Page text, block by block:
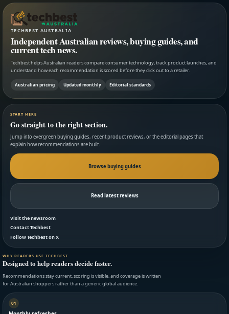
TECHBEST AUSTRALIA
Independent Australian reviews, buying guides, and
current tech news.
Techbest helps Australian readers compare consumer technology, track product launches, and
understand how each recommendation is scored before they click out to a retailer.
Australian pricing Updated monthly Editorial standards
START HERE
Go straight to the right section.
Jump into evergreen buying guides, recent product reviews, or the editorial pages that
explain how recommendations are built.
Browse buying guides
Read latest reviews
Visit the newsroom
Contact Techbest
Follow Techbest on X
WHY READERS USE TECHBEST
Designed to help readers decide faster.
Recommendations stay current, scoring is visible, and coverage is written
for Australian shoppers rather than a generic global audience.
01